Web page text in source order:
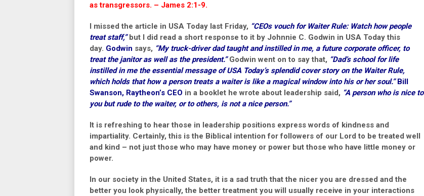
as transgressors. – James 2:1-9.
I missed the article in USA Today last Friday, “CEOs vouch for Waiter Rule: Watch how people
treat staff,”but I did read a short response to it by Johnnie C. Godwin in USA Today this
day. Godwin says, “My truck-driver dad taught and instilled in me, a future corporate officer, to
treat the janitor as well as the president.”Godwin went on to say that, “Dad’s school for life
instilled in me the essential message of USA Today’s splendid cover story on the Waiter Rule,
which holds that how a person treats a waiter is like a magical window into his or her soul.” Bill
Swanson, Raytheon’s CEO in a booklet he wrote about leadership said, “A person who is nice to
you but rude to the waiter, or to others, is not a nice person.”
It is refreshing to hear those in leadership positions express words of kindness and
impartiality. Certainly, this is the Biblical intention for followers of our Lord to be treated well
and kind – not just those who may have money or power but those who have little money or
power.
In our society in the United States, it is a sad truth that the nicer you are dressed and the
better you look physically, the better treatment you will usually receive in your interactions